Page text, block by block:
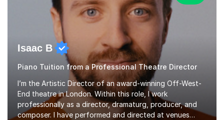
Isaac B
Piano Tuition from a Professional Theatre Director
I’m the Artistic Director of an award-winning Off-West-
End theatre in London. Within this role, I work
professionally as a director, dramaturg, producer, and
composer. I have performed and directed at venues